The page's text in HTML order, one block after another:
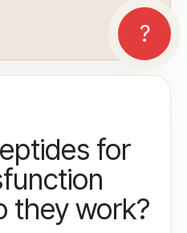
for
they work?